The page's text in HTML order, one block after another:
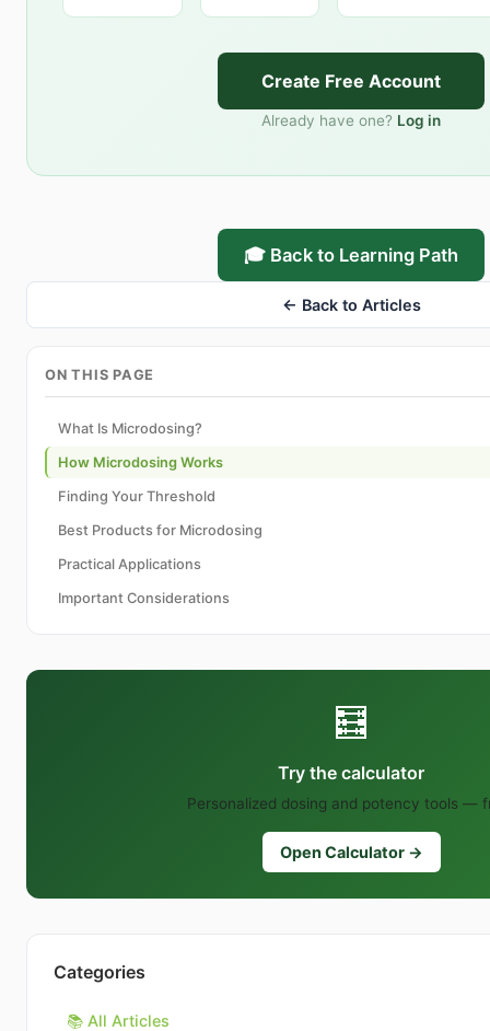
Create Free Account
Already have one? Log in
🎓 Back to Learning Path
← Back to Articles
ON THIS PAGE
What Is Microdosing?
How Microdosing Works
Finding Your Threshold
Best Products for Microdosing
Practical Applications
Important Considerations
🧮
Try the calculator
Personalized dosing and potency tools —
Open Calculator →
Categories
📚 All Articles